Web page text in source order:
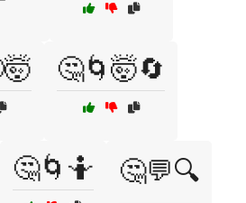
🤔🌀🤯🔄
🤔🌀🤷 🤔💬🔍